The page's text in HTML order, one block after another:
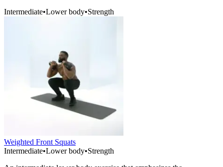
Intermediate•Lower body•Strength
Weighted Front Squats
Intermediate•Lower body•Strength